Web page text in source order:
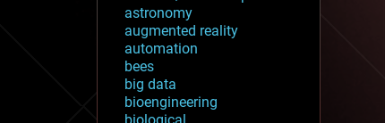
astronomy
augmented reality
automation
bees
big data
bioengineering